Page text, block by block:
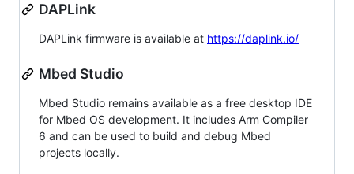
DAPLink
DAPLink firmware is available at https://daplink.io/
Mbed Studio
Mbed Studio remains available as a free desktop IDE
for Mbed OS development. It includes Arm Compiler
6 and can be used to build and debug Mbed
projects locally.